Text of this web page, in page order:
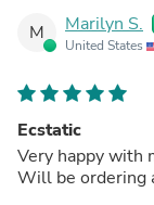
M Marilyn S.
United States
Ecstatic
Very happy with
Will be ordering